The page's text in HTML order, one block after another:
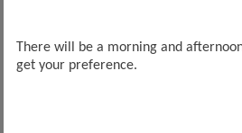
There will be a morning and
get your preference.